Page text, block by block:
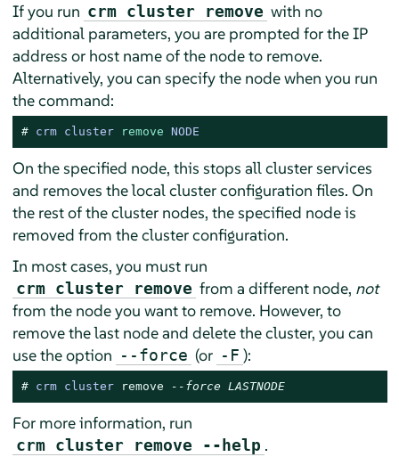
If you run crm cluster remove with no
additional parameters, you are prompted for the IP
address or host name of the node to remove.
Alternatively, you can specify the node when you run
the command:
# crm cluster remove NODE
On the specified node, this stops all cluster services
and removes the local cluster configuration files. On
the rest of the cluster nodes, the specified node is
removed from the cluster configuration.
In most cases, you must run
crm cluster remove from a different node, not
from the node you want to remove. However, to
remove the last node and delete the cluster, you can
use the option --force (or -F ):
# crm cluster remove --force LASTNODE
For more information, run
crm cluster remove --help .